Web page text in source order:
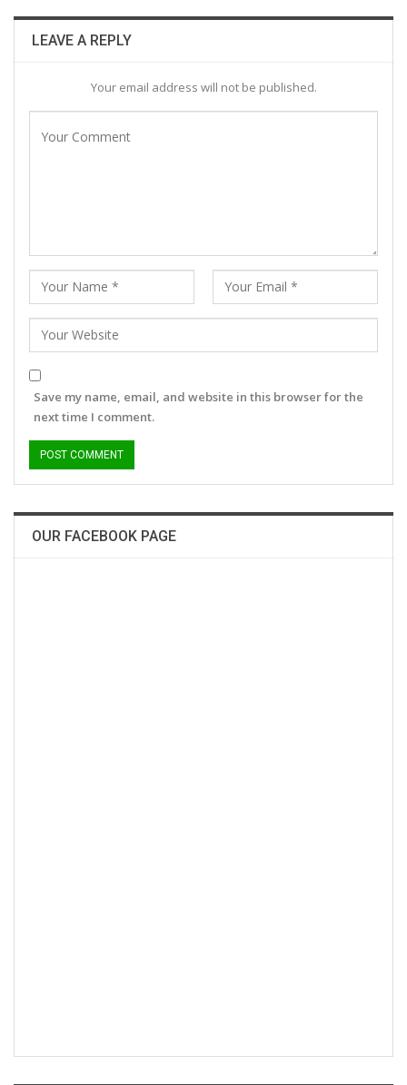
LEAVE A REPLY
Your email address will not be published.
Save my name, email, and website in this browser for the
next time I comment.
OUR FACEBOOK PAGE